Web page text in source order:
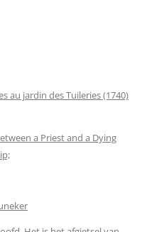
au jardin des Tuileries (1740)
a Priest and a Dying